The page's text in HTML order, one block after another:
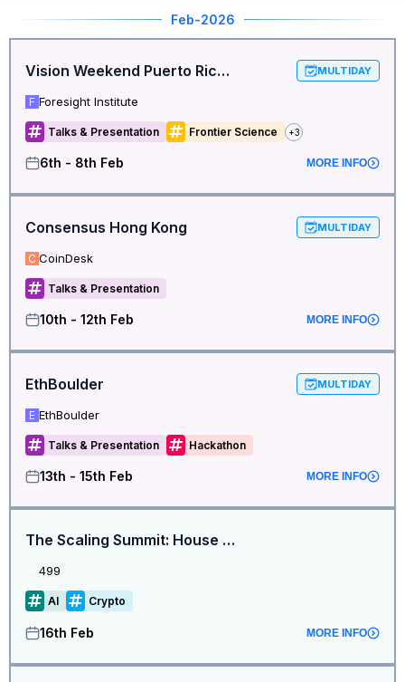
Feb-2026
Vision Weekend Puerto Rico 2026 MULTIDAY
F Foresight Institute
Talks & Presentation Frontier Science +3
6th - 8th Feb MORE INFO
Consensus Hong Kong MULTIDAY
C CoinDesk
Talks & Presentation
10th - 12th Feb MORE INFO
EthBoulder MULTIDAY
E EthBoulder
Talks & Presentation Hackathon
13th - 15th Feb MORE INFO
The Scaling Summit: House of AI by 499 & 0G @ETHDenver2026
499
AI Crypto
16th Feb MORE INFO